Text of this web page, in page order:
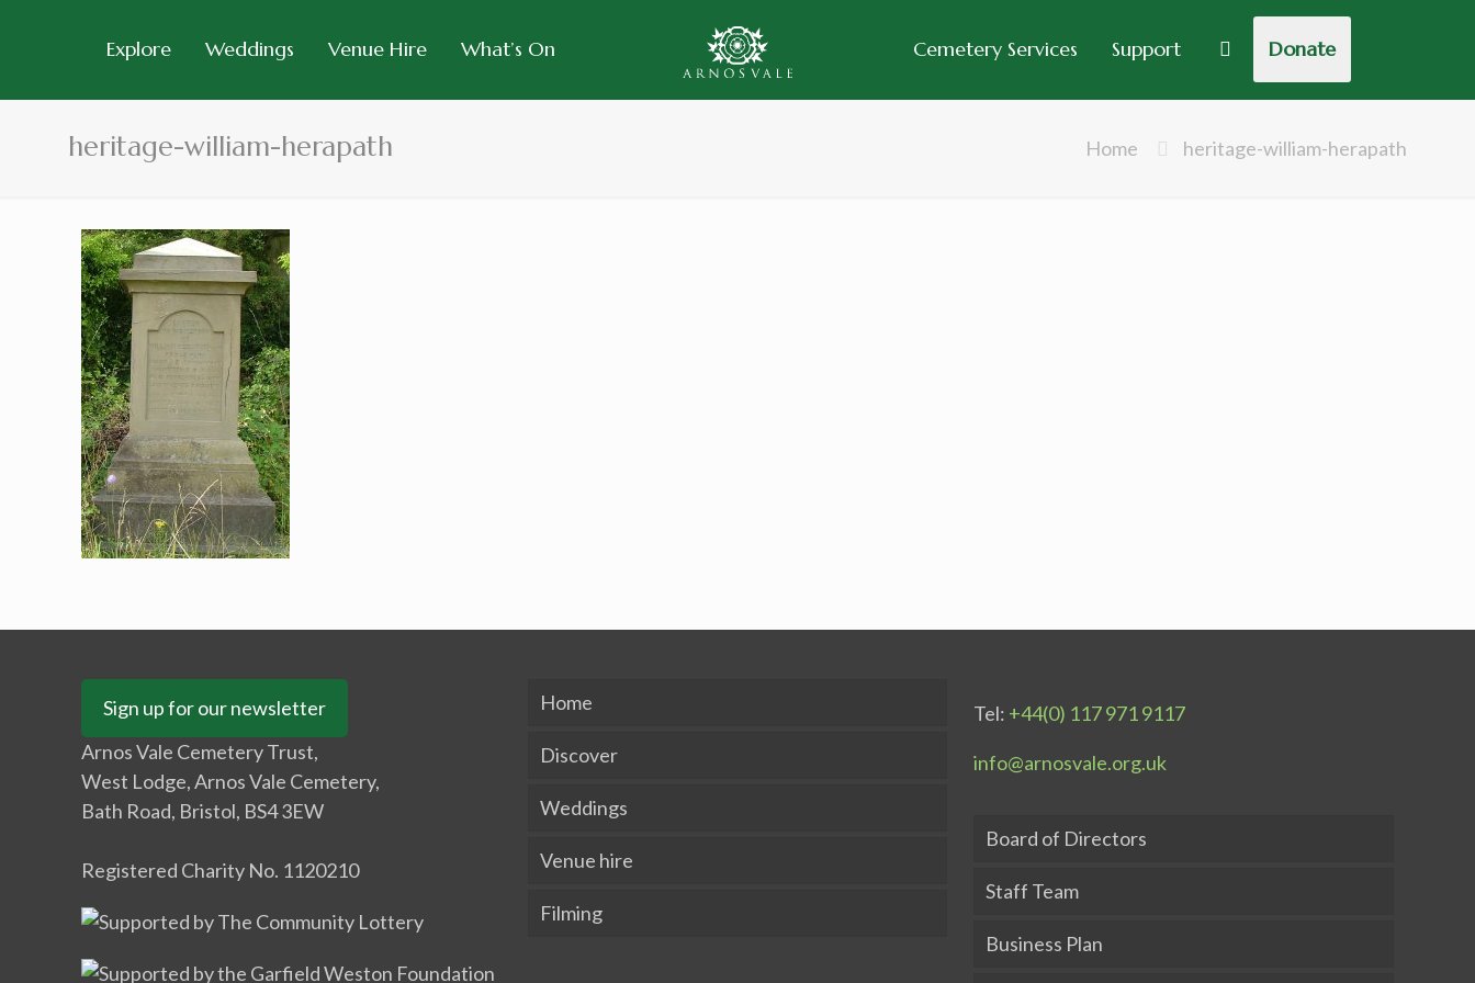
Explore Weddings Venue Hire What’s On Cemetery Services Support Donate
heritage-william-herapath Home heritage-william-herapath
Sign up for our newsletter
Arnos Vale Cemetery Trust,
West Lodge, Arnos Vale Cemetery,
Bath Road, Bristol, BS4 3EW
Registered Charity No. 1120210
Home
Discover
Weddings
Venue hire
Filming
Tel: +44(0) 117 971 9117
info@arnosvale.org.uk
Board of Directors
Staff Team
Business Plan